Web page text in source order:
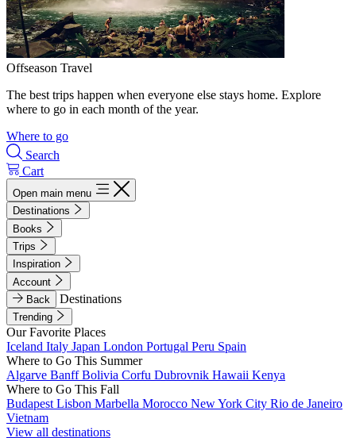
Offseason Travel
The best trips happen when everyone else stays home. Explore
where to go in each month of the year.
Where to go
Search
Cart
Open main menu
Destinations
Books
Trips
Inspiration
Account
Back
Destinations
Trending
Our Favorite Places
Iceland Italy Japan London Portugal Peru Spain
Where to Go This Summer
Algarve BanffBolivia Corfu Dubrovnik Hawaii Kenya
Where to Go This Fall
Budapest Lisbon Marbella Morocco New York City Rio de Janeiro
Vietnam
View all destinations